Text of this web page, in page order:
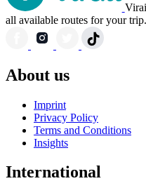
all available routes for your trip.
About us
Imprint
Privacy Policy
Terms and Conditions
Insights
International